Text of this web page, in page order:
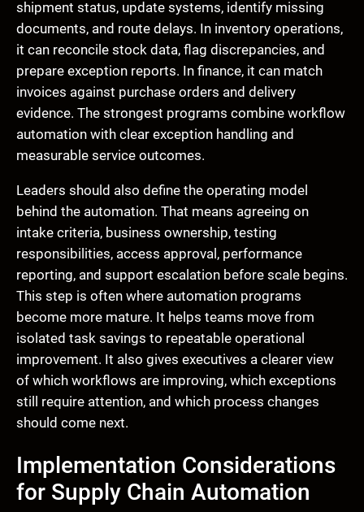
shipment status, update systems, identify missing
documents, and route delays. In inventory operations,
it can reconcile stock data, flag discrepancies, and
prepare exception reports. In finance, it can match
invoices against purchase orders and delivery
evidence. The strongest programs combine workflow
automation with clear exception handling and
measurable service outcomes.
Leaders should also define the operating model
behind the automation. That means agreeing on
intake criteria, business ownership, testing
responsibilities, access approval, performance
reporting, and support escalation before scale begins.
This step is often where automation programs
become more mature. It helps teams move from
isolated task savings to repeatable operational
improvement. It also gives executives a clearer view
of which workflows are improving, which exceptions
still require attention, and which process changes
should come next.
Implementation Considerations
for Supply Chain Automation